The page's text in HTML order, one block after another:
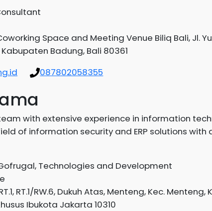
Space and Meeting Venue Biliq Bali, Jl.
Badung, Bali 80361
087802058355
with extensive experience in information
of information security and ERP solutions with
Technologies and Development
RT.1/RW.6, Dukuh Atas, Menteng, Kec.
Ibukota Jakarta 10310